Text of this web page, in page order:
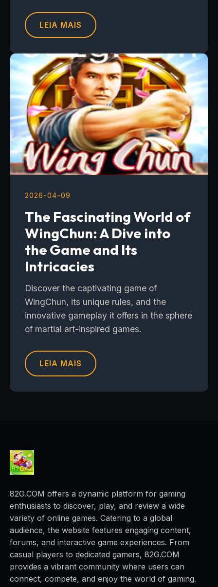
LEIA MAIS
2026-04-09
The Fascinating World of
WingChun: A Dive into
the Game and Its
Intricacies
Discover the captivating game of
WingChun, its unique rules, and the
innovative gameplay it offers in the sphere
of martial art-inspired games.
LEIA MAIS
82G.COM offers a dynamic platform for gaming
enthusiasts to discover, play, and review a wide
variety of online games. Catering to a global
audience, the website features engaging content,
forums, and interactive game experiences. From
casual players to dedicated gamers, 82G.COM
provides a vibrant community where users can
connect, compete, and enjoy the world of gaming.